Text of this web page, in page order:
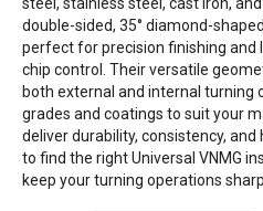
double-sided, 35° diamond-
perfect for precision finishing and
chip control. Their versatile
both external and internal turning
grades and coatings to suit your
deliver durability, consistency,
to find the right Universal VNMG
keep your turning operations